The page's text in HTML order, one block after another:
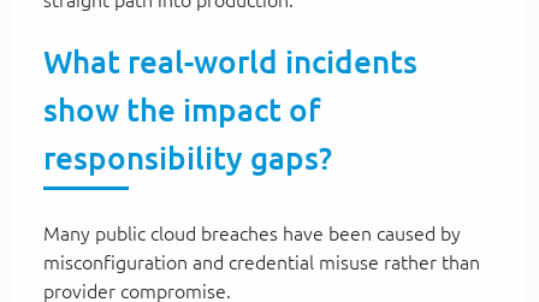
What real-world incidents
show the impact of
responsibility gaps?
Many public cloud breaches have been caused by
misconfiguration and credential misuse rather than
provider compromise.